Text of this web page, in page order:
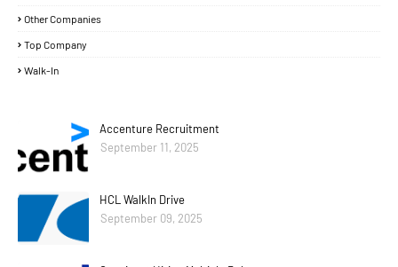
Other Companies
Top Company
Walk-In
Accenture Recruitment
September 11, 2025
HCL WalkIn Drive
September 09, 2025